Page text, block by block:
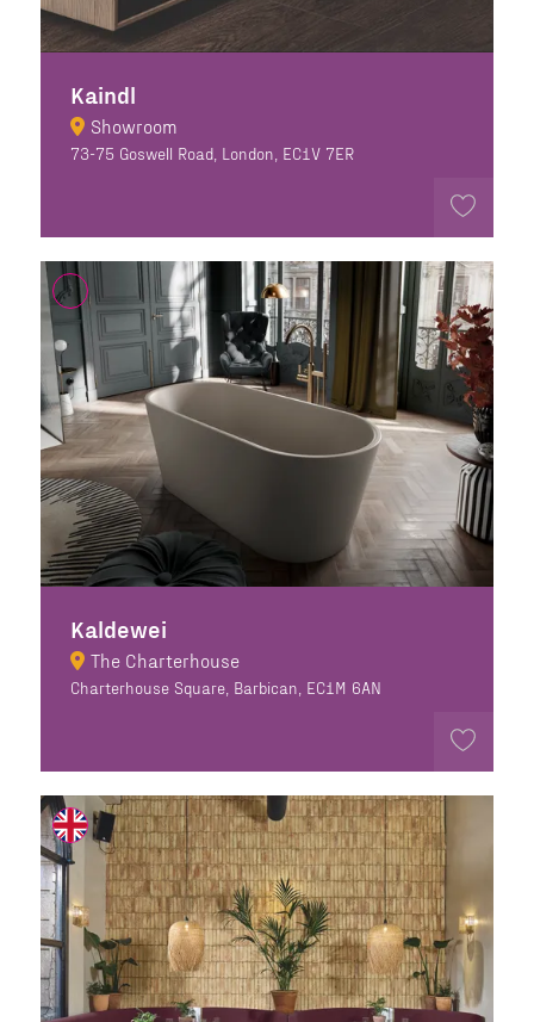
Kaindl
Showroom
73-75 Goswell Road, London, EC1V 7ER
Kaldewei
The Charterhouse
Charterhouse Square, Barbican, EC1M 6AN